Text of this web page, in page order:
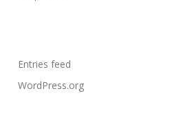
Entries feed
WordPress.org